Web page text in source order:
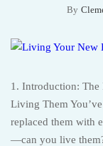
By
1. Introduction: The
Living Them
replaced them with
—can you live